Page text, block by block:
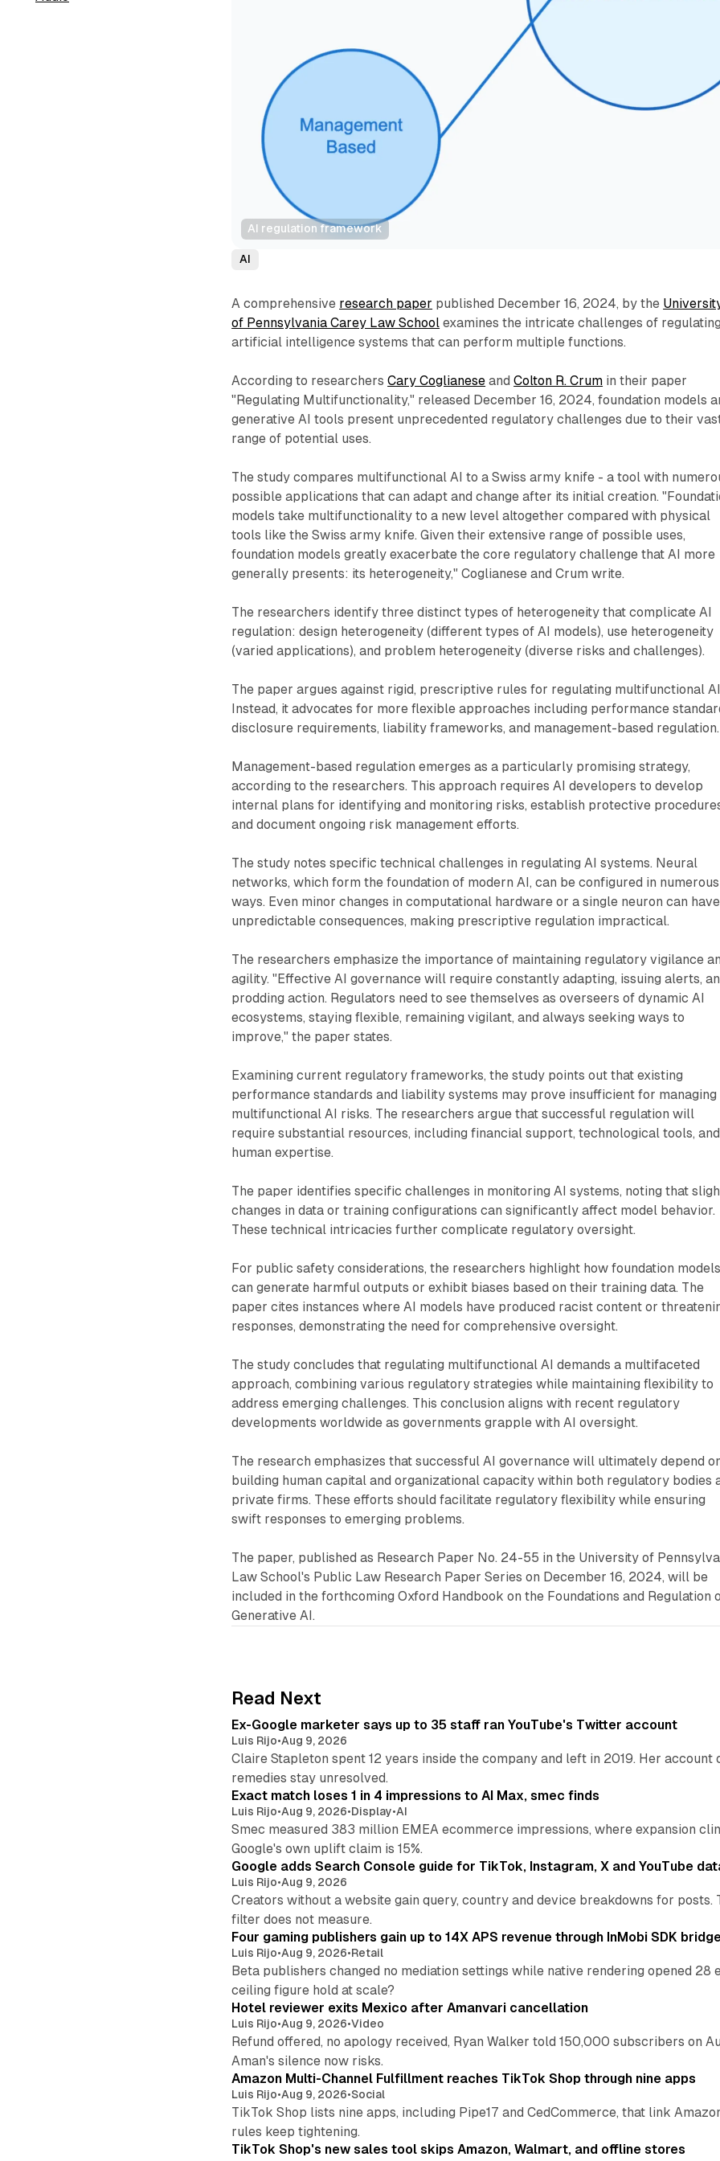
AI regulation framework
AI
A comprehensive research paper published December 16, 2024, by the
of Pennsylvania Carey Law School examines the intricate challenges of regulating
artificial intelligence systems that can perform multiple functions.
According to researchersCary Coglianese andColton R. Crum in their paper
"Regulating Multifunctionality," released December 16, 2024, foundation models
generative AI tools present unprecedented regulatory challenges due to their
range of potential uses.
The study compares multifunctional AI to a Swiss army knife - a tool with
possible applications that can adapt and change after its initial creation.
models take multifunctionality to a new level altogether compared with physical
tools like the Swiss army knife. Given their extensive range of possible uses,
foundation models greatly exacerbate the core regulatory challenge that AI more
generally presents: its heterogeneity," Coglianese and Crum write.
The researchers identify three distinct types of heterogeneity that complicate AI
regulation: design heterogeneity (different types of AI models), use heterogeneity
(varied applications), and problem heterogeneity (diverse risks and challenges).
The paper argues against rigid, prescriptive rules for regulating multifunctional
Instead, it advocates for more flexible approaches including performance
disclosure requirements, liability frameworks, and management-based regulation.
Management-based regulation emerges as a particularly promising strategy,
according to the researchers. This approach requires AI developers to develop
internal plans for identifying and monitoring risks, establish protective
and document ongoing risk management efforts.
The study notes specific technical challenges in regulating AI systems. Neural
networks, which form the foundation of modern AI, can be configured in numerous
ways. Even minor changes in computational hardware or a single neuron can have
unpredictable consequences, making prescriptive regulation impractical.
The researchers emphasize the importance of maintaining regulatory vigilance
agility. "Effective AI governance will require constantly adapting, issuing alerts,
prodding action. Regulators need to see themselves as overseers of dynamic AI
ecosystems, staying flexible, remaining vigilant, and always seeking ways to
improve," the paper states.
Examining current regulatory frameworks, the study points out that existing
performance standards and liability systems may prove insufficient for managing
multifunctional AI risks. The researchers argue that successful regulation will
require substantial resources, including financial support, technological tools, and
human expertise.
The paper identifies specific challenges in monitoring AI systems, noting that
changes in data or training configurations can significantly affect model behavior.
These technical intricacies further complicate regulatory oversight.
For public safety considerations, the researchers highlight how foundation models
can generate harmful outputs or exhibit biases based on their training data. The
paper cites instances where AI models have produced racist content or
responses, demonstrating the need for comprehensive oversight.
The study concludes that regulating multifunctional AI demands a multifaceted
approach, combining various regulatory strategies while maintaining flexibility to
address emerging challenges. This conclusion aligns with recent regulatory
developments worldwide as governments grapple with AI oversight.
The research emphasizes that successful AI governance will ultimately depend
building human capital and organizational capacity within both regulatory bodies
private firms. These efforts should facilitate regulatory flexibility while ensuring
swift responses to emerging problems.
The paper, published as Research Paper No. 24-55 in the University of
Law School's Public Law Research Paper Series on December 16, 2024, will be
included in the forthcoming Oxford Handbook on the Foundations and Regulation
Generative AI.
Read Next
Ex-Google marketer says up to 35 staff ran YouTube's Twitter account
Luis Rijo•Aug 9, 2026
Claire Stapleton spent 12 years inside the company and left in 2019. Her
remedies stay unresolved.
Exact match loses 1 in 4 impressions to AI Max, smec finds
Luis Rijo•Aug 9, 2026•Display•AI
Smec measured 383 million EMEA ecommerce impressions, where expansion
Google's own uplift claim is 15%.
Google adds Search Console guide for TikTok, Instagram, X and YouTube
Luis Rijo•Aug 9, 2026
Creators without a website gain query, country and device breakdowns for
filter does not measure.
Four gaming publishers gain up to 14X APS revenue through InMobi SDK
Luis Rijo•Aug 9, 2026•Retail
Beta publishers changed no mediation settings while native rendering opened
ceiling figure hold at scale?
Hotel reviewer exits Mexico after Amanvari cancellation
Luis Rijo•Aug 9, 2026•Video
Refund offered, no apology received, Ryan Walker told 150,000 subscribers on
Aman's silence now risks.
Amazon Multi-Channel Fulfillment reaches TikTok Shop through nine apps
Luis Rijo•Aug 9, 2026•Social
TikTok Shop lists nine apps, including Pipe17 and CedCommerce, that link
rules keep tightening.
TikTok Shop's new sales tool skips Amazon, Walmart, and offline stores